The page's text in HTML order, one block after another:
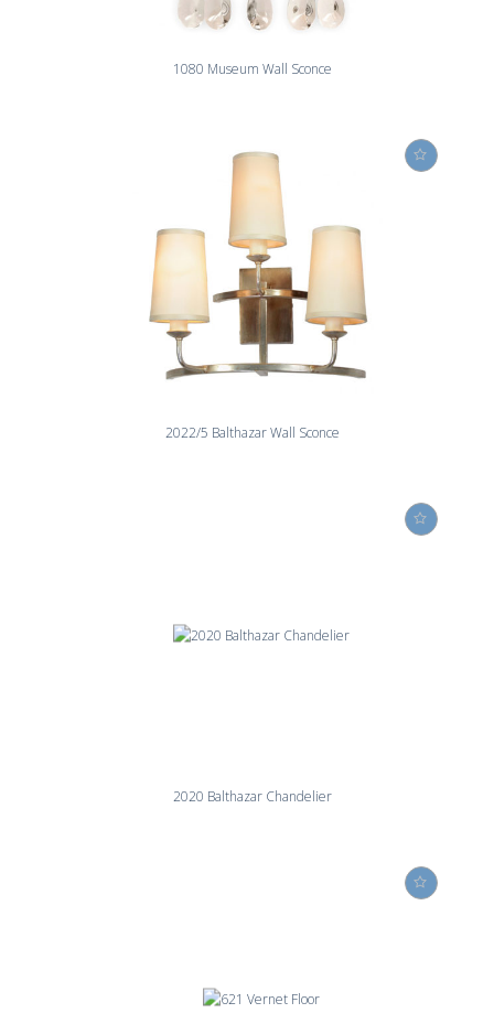
1080 Museum Wall Sconce
2022/5 Balthazar Wall Sconce
2020 Balthazar Chandelier